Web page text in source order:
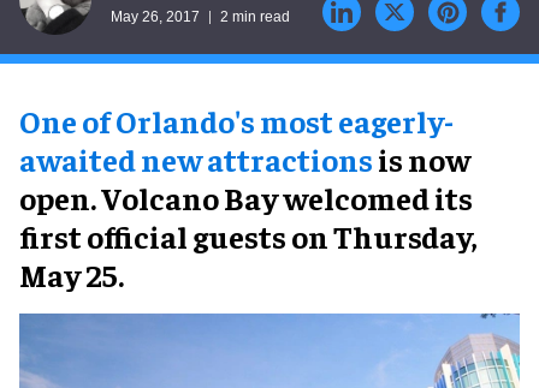
May 26, 2017 2 min read
One of Orlando's most eagerly-
awaited new attractionsis now
open. Volcano Bay welcomed its
first official guests on Thursday,
May 25.